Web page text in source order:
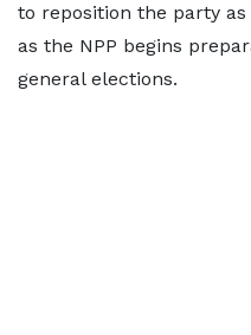
to reposition the party
as the NPP begins
general elections.